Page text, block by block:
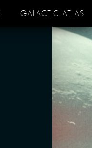
GALACTIC ATLAS